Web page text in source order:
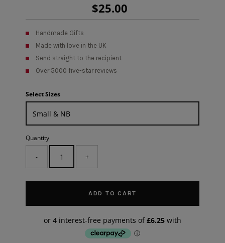
Regular
Price
$25.00
Handmade Gifts
Made with love in the UK
Send straight to the recipient
Over 5000 five-star reviews
Select Sizes
Quantity
- +
ADD TO CART